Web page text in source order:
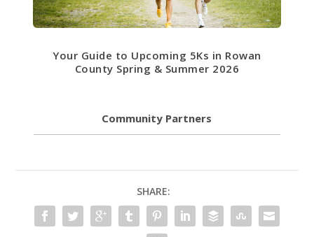
Your Guide to Upcoming 5Ks in Rowan
County Spring & Summer 2026
Community Partners
SHARE: